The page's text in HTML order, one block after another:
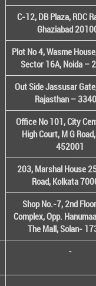
C-12, DB Plaza, RDC
Ghaziabad
Plot No 4, Wasme
Sector 16A, Noida –
Out Side Jassusar
Rajasthan –
Office No 101, City
High Court, M G
452001
203, Marshal House
Road, Kolkata
Shop No.-7, 2nd
Complex, Opp.
The Mall, Solan-
-